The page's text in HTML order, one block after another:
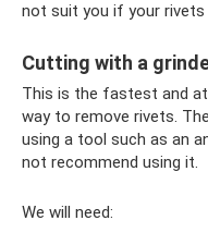
not suit you if your rivets
Cutting with a
This is the fastest and
way to remove rivets.
using a tool such as an
not recommend using it.
We will need: